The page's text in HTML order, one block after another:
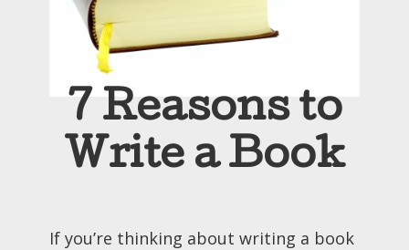
7 Reasons to
Write a Book
If you’re thinking about writing a book